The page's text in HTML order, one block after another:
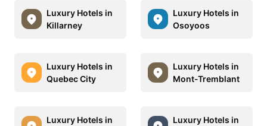
Luxury Hotels in
Killarney
Luxury Hotels in
Osoyoos
Luxury Hotels in
Quebec City
Luxury Hotels in
Mont-Tremblant
Luxury Hotels in
Luxury Hotels in